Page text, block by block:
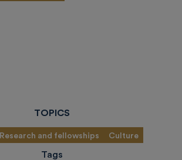
TOPICS
Research and fellowships Culture
Tags